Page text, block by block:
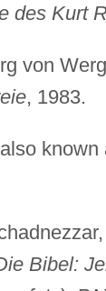
des Kurt
von
, 1983.
known
Bibel: